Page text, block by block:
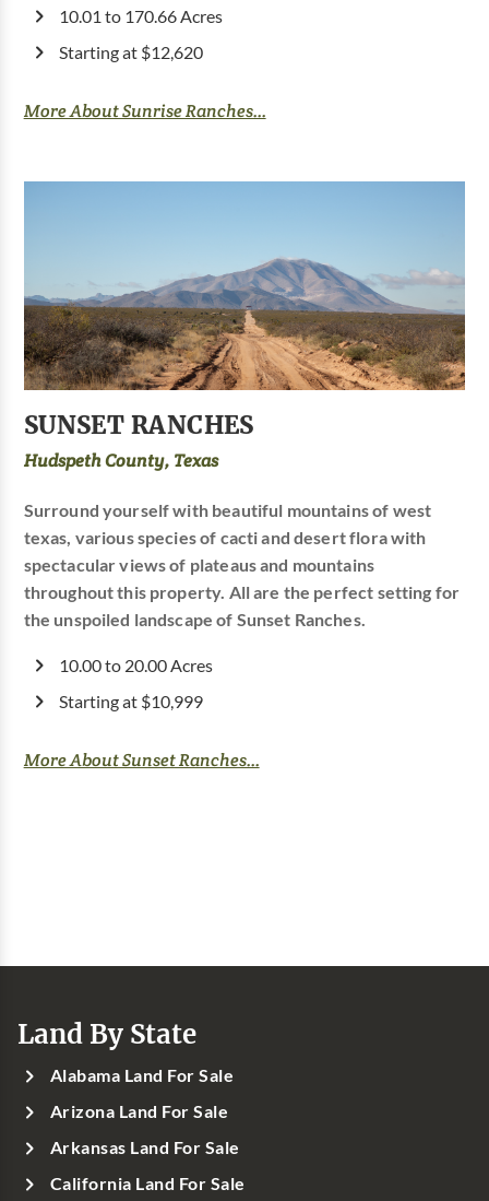
10.01 to 170.66 Acres
Starting at $12,620
More About Sunrise Ranches...
SUNSET RANCHES
Hudspeth County, Texas
Surround yourself with beautiful mountains of west
texas, various species of cacti and desert flora with
spectacular views of plateaus and mountains
throughout this property. All are the perfect setting for
the unspoiled landscape of Sunset Ranches.
10.00 to 20.00 Acres
Starting at $10,999
More About Sunset Ranches...
Land By State
Alabama Land For Sale
Arizona Land For Sale
Arkansas Land For Sale
California Land For Sale